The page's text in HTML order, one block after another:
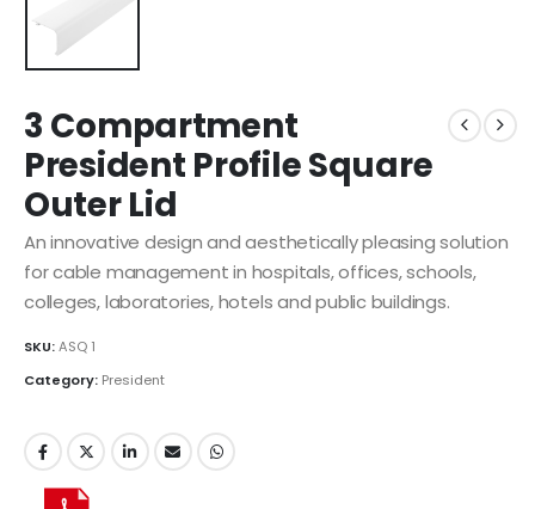
3 Compartment
President Profile Square
Outer Lid
An innovative design and aesthetically pleasing solution
for cable management in hospitals, offices, schools,
colleges, laboratories, hotels and public buildings.
SKU:ASQ 1
Category: President